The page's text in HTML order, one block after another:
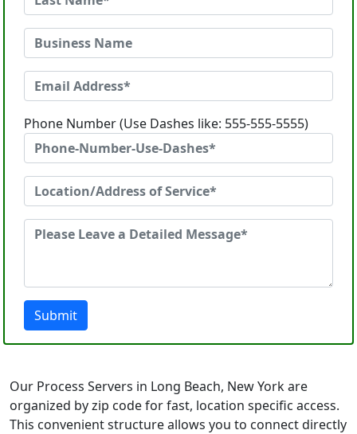
Phone Number (Use Dashes like: 555-555-5555)
Submit
Our Process Servers in Long Beach, New York are
organized by zip code for fast, location specific access.
This convenient structure allows you to connect directly